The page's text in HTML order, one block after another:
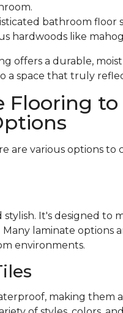
bathroom floor
hardwoods like
offers a durable,
space that truly
Flooring
are various options to
It's designed to
laminate options
environments.
making them